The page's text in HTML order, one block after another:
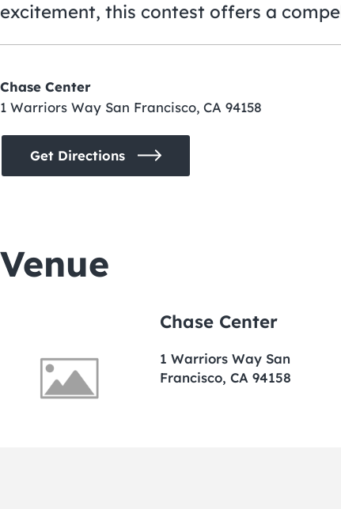
excitement, this contest offers a
Chase Center
1 Warriors Way San Francisco, CA 94158
Get Directions
Venue
Chase Center
1 Warriors Way San
Francisco, CA 94158